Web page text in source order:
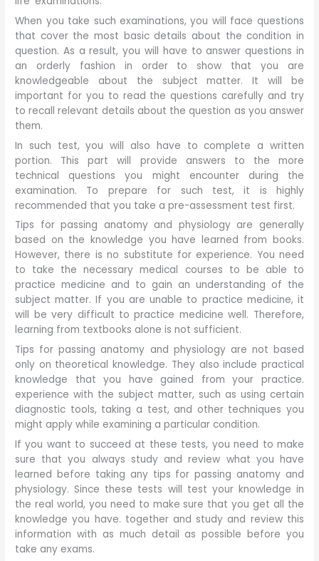
When you take such examinations, you will face questions
that cover the most basic details about the condition in
question. As a result, you will have to answer questions in
an orderly fashion in order to show that you are
knowledgeable about the subject matter. It will be
important for you to read the questions carefully and try
to recall relevant details about the question as you answer
them.
In such test, you will also have to complete a written
portion. This part will provide answers to the more
technical questions you might encounter during the
examination. To prepare for such test, it is highly
recommended that you take a pre-assessment test first.
Tips for passing anatomy and physiology are generally
based on the knowledge you have learned from books.
However, there is no substitute for experience. You need
to take the necessary medical courses to be able to
practice medicine and to gain an understanding of the
subject matter. If you are unable to practice medicine, it
will be very difficult to practice medicine well. Therefore,
learning from textbooks alone is not sufficient.
Tips for passing anatomy and physiology are not based
only on theoretical knowledge. They also include practical
knowledge that you have gained from your practice.
experience with the subject matter, such as using certain
diagnostic tools, taking a test, and other techniques you
might apply while examining a particular condition.
If you want to succeed at these tests, you need to make
sure that you always study and review what you have
learned before taking any tips for passing anatomy and
physiology. Since these tests will test your knowledge in
the real world, you need to make sure that you get all the
knowledge you have. together and study and review this
information with as much detail as possible before you
take any exams.